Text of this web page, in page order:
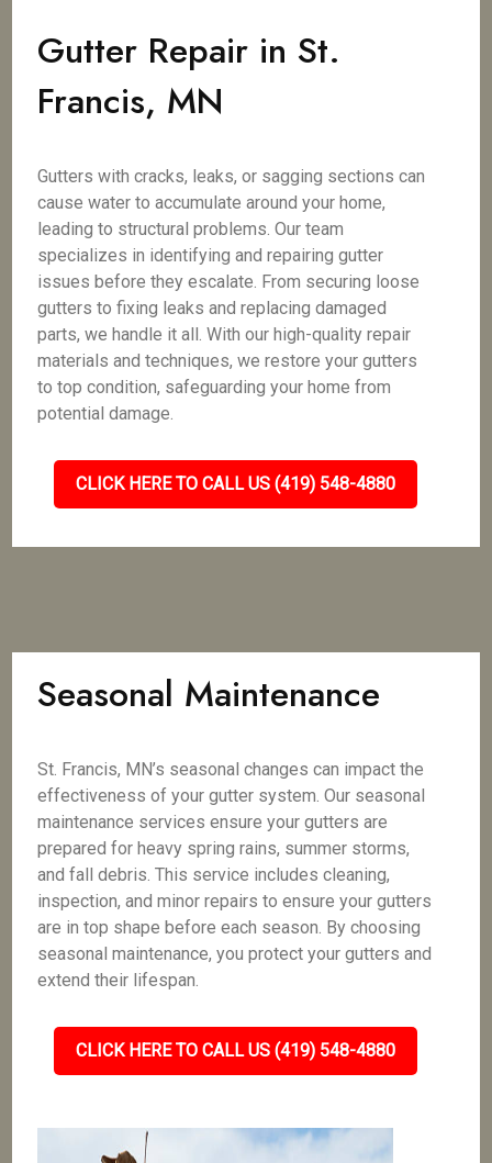
Gutter Repair in St.
Francis, MN
Gutters with cracks, leaks, or sagging sections can
cause water to accumulate around your home,
leading to structural problems. Our team
specializes in identifying and repairing gutter
issues before they escalate. From securing loose
gutters to fixing leaks and replacing damaged
parts, we handle it all. With our high-quality repair
materials and techniques, we restore your gutters
to top condition, safeguarding your home from
potential damage.
CLICK HERE TO CALL US (419) 548-4880
Seasonal Maintenance
St. Francis, MN’s seasonal changes can impact the
effectiveness of your gutter system. Our seasonal
maintenance services ensure your gutters are
prepared for heavy spring rains, summer storms,
and fall debris. This service includes cleaning,
inspection, and minor repairs to ensure your gutters
are in top shape before each season. By choosing
seasonal maintenance, you protect your gutters and
extend their lifespan.
CLICK HERE TO CALL US (419) 548-4880